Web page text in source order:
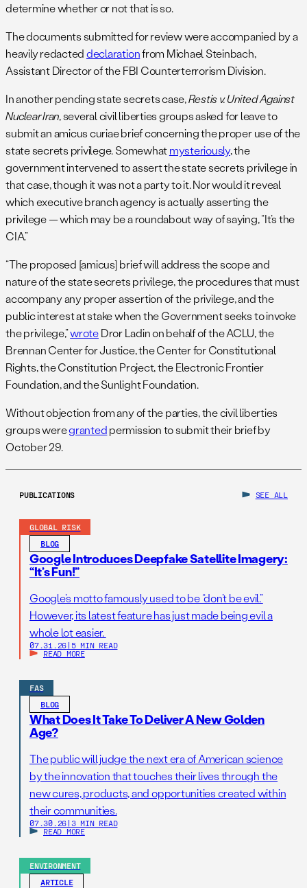
determine whether or not that is so.
The documents submitted for review were accompanied by a
heavily redacteddeclarationfrom Michael Steinbach,
Assistant Director of the FBI Counterterrorism Division.
In another pending state secrets case,Restis v. United Against
Nuclear Iran, several civil liberties groups asked for leave to
submit an amicus curiae brief concerning the proper use of the
state secrets privilege. Somewhatmysteriously, the
government intervened to assert the state secrets privilege in
that case, though it was not a party to it. Nor would it reveal
which executive branch agency is actually asserting the
privilege — which may be a roundabout way of saying, “It’s the
CIA.”
“The proposed [amicus] brief will address the scope and
nature of the state secrets privilege, the procedures that must
accompany any proper assertion of the privilege, and the
public interest at stake when the Government seeks to invoke
the privilege,”wroteDror Ladin on behalf of the ACLU, the
Brennan Center for Justice, the Center for Constitutional
Rights, the Constitution Project, the Electronic Frontier
Foundation, and the Sunlight Foundation.
Without objection from any of the parties, the civil liberties
groups weregrantedpermission to submit their brief by
October 29.
PUBLICATIONS SEE ALL
GLOBAL RISK
BLOG
Google Introduces Deepfake Satellite Imagery:
“It’s Fun!”
Google’s motto famously used to be “don’t be evil.”
However, its latest feature has just made being evil a
whole lot easier.
07.31.26 | 5 MIN READ
READ MORE
FAS
BLOG
What Does It Take To Deliver A New Golden
Age?
The public will judge the next era of American science
by the innovation that touches their lives through the
new cures, products, and opportunities created within
their communities.
07.30.26 | 3 MIN READ
READ MORE
ENVIRONMENT
ARTICLE